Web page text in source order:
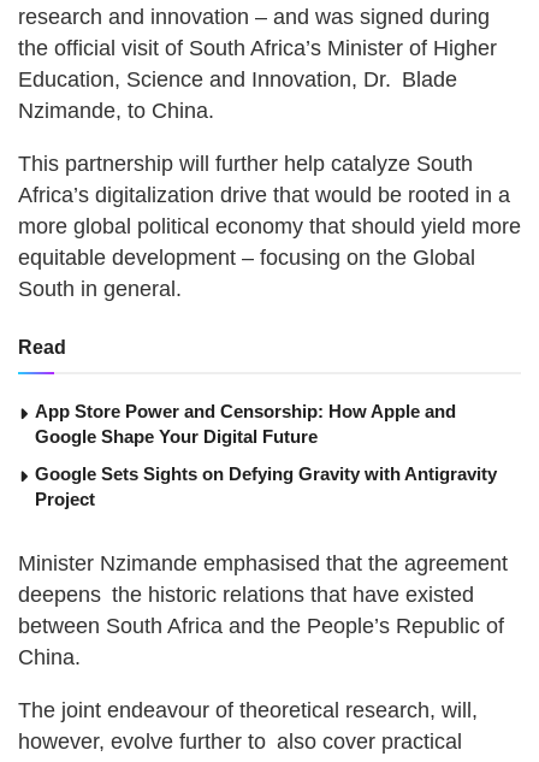
research and innovation – and was signed during
the official visit of South Africa’s Minister of Higher
Education, Science and Innovation, Dr. Blade
Nzimande, to China.
This partnership will further help catalyze South
Africa’s digitalization drive that would be rooted in a
more global political economy that should yield more
equitable development – focusing on the Global
South in general.
Read
App Store Power and Censorship: How Apple and
Google Shape Your Digital Future
Google Sets Sights on Defying Gravity with Antigravity
Project
Minister Nzimande emphasised that the agreement
deepens the historic relations that have existed
between South Africa and the People’s Republic of
China.
The joint endeavour of theoretical research, will,
however, evolve further to also cover practical